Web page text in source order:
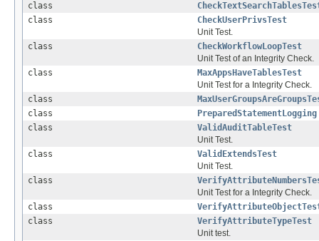
class
class
CheckUserPrivsTest
Unit Test.
class
CheckWorkflowLoopTest
Unit Test of an Integrity Check.
class
MaxAppsHaveTablesTest
Unit Test for a Integrity Check.
class
class
PreparedStatementLogging
class
ValidAuditTableTest
Unit Test.
class
ValidExtendsTest
Unit Test.
class
Unit Test for a Integrity Check.
class
class
VerifyAttributeTypeTest
Unit test.